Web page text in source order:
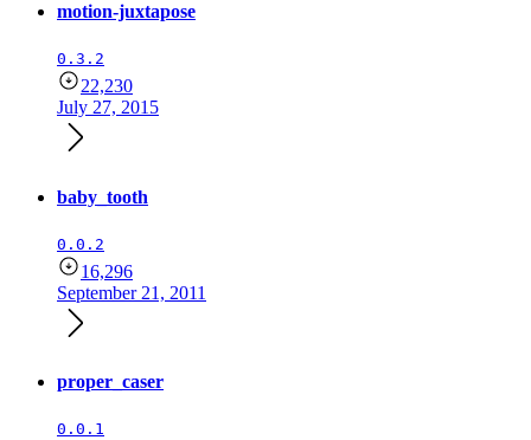
motion-juxtapose
0.3.2
22,230
July 27, 2015
baby_tooth
0.0.2
16,296
September 21, 2011
proper_caser
0.0.1